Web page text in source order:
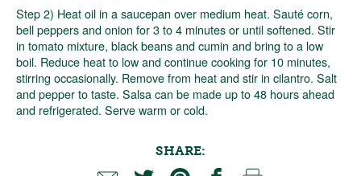
Step 2) Heat oil in a saucepan over medium heat. Sauté corn,
bell peppers and onion for 3 to 4 minutes or until softened. Stir
in tomato mixture, black beans and cumin and bring to a low
boil. Reduce heat to low and continue cooking for 10 minutes,
stirring occasionally. Remove from heat and stir in cilantro. Salt
and pepper to taste. Salsa can be made up to 48 hours ahead
and refrigerated. Serve warm or cold.
SHARE: